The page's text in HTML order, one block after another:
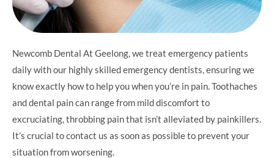
Newcomb Dental At Geelong, we treat emergency patients
daily with our highly skilled emergency dentists, ensuring we
know exactly how to help you when you’re in pain. Toothaches
and dental pain can range from mild discomfort to
excruciating, throbbing pain that isn’t alleviated by painkillers.
It’s crucial to contact us as soon as possible to prevent your
situation from worsening.